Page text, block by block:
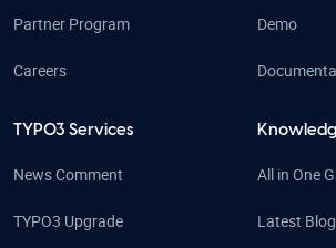
Partner Program
Careers
Demo
TYPO3 Services
News Comment
TYPO3 Upgrade
All in One
Latest